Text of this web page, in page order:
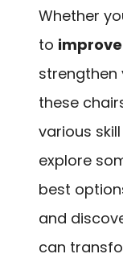
Whether
to
strengthen
these
various skill
explore
best
and
can